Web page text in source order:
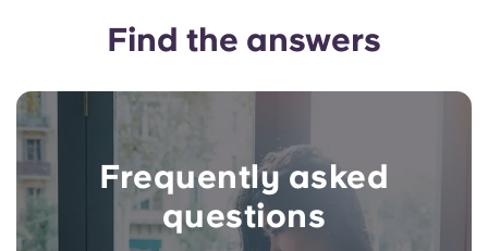
Find the answers
Frequently asked
questions